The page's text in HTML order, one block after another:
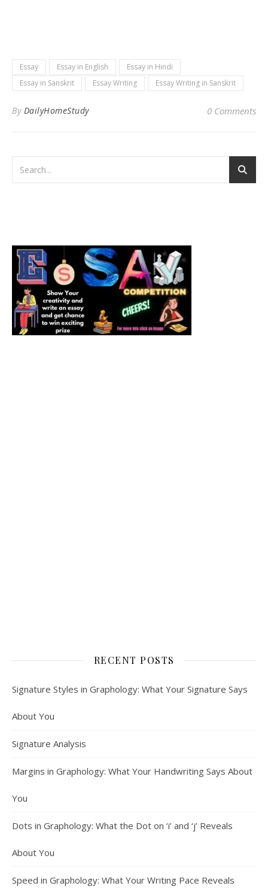
Essay Essay in English
Essay in Hindi
Essay in Sanskrit
Essay Writing Essay Writing in Sanskrit
By DailyHomeStudy 0 Comments
RECENT POSTS
Signature Styles in Graphology: What Your Signature Says
About You
Signature Analysis
Margins in Graphology: What Your Handwriting Says About
You
Dots in Graphology: What the Dot on ‘i’ and ‘j’ Reveals
About You
Speed in Graphology: What Your Writing Pace Reveals